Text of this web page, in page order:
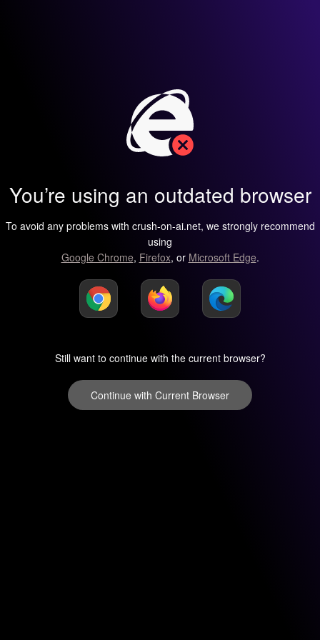
You’re using an outdated browser
To avoid any problems with crush-on-ai.net, we strongly recommend
using
Google Chrome, Firefox, or Microsoft Edge.
Still want to continue with the current browser?
Continue with Current Browser